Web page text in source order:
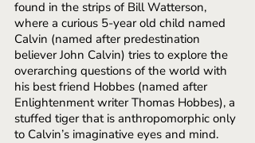
found in the strips of Bill Watterson,
where a curious 5-year old child named
Calvin (named after predestination
believer John Calvin) tries to explore the
overarching questions of the world with
his best friend Hobbes (named after
Enlightenment writer Thomas Hobbes), a
stuffed tiger that is anthropomorphic only
to Calvin’s imaginative eyes and mind.